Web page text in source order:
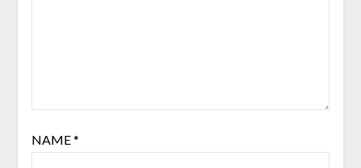
NAME*